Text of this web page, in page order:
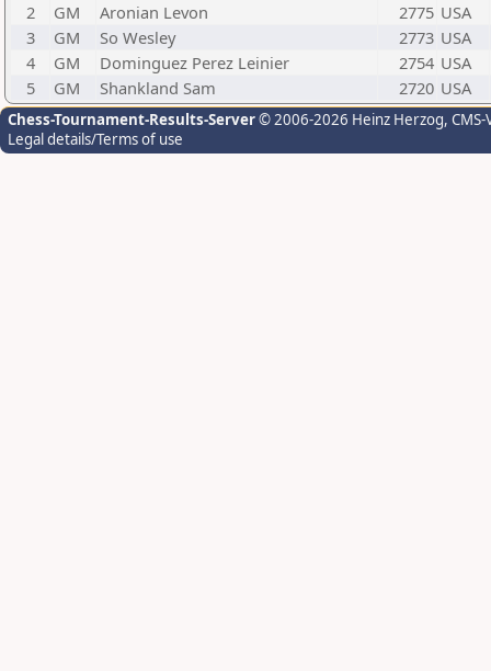
2
GM Aronian Levon 2775 USA
3
GM So Wesley 2773 USA
4
GM Dominguez Perez Leinier 2754 USA
5
GM Shankland Sam 2720 USA
Chess-Tournament-Results-Server© 2006-2026 Heinz Herzog,
Legal details/Terms of use